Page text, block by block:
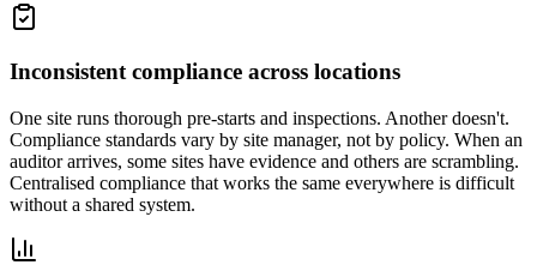
Inconsistent compliance across locations
One site runs thorough pre-starts and inspections. Another doesn't.
Compliance standards vary by site manager, not by policy. When an
auditor arrives, some sites have evidence and others are scrambling.
Centralised compliance that works the same everywhere is difficult
without a shared system.